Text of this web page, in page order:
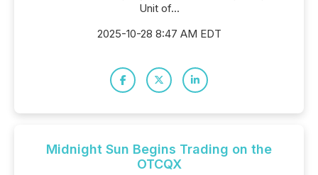
Unit of...
2025-10-28 8:47 AM EDT
Midnight Sun Begins Trading on the
OTCQX